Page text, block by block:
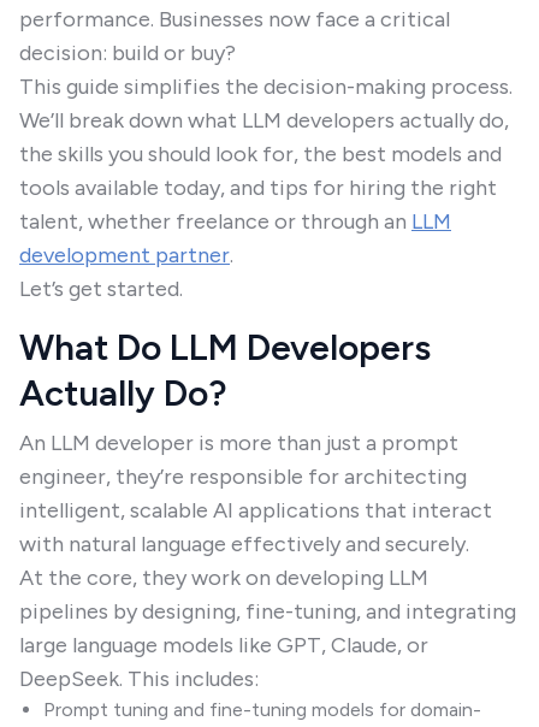
performance. Businesses now face a critical
decision: build or buy?
This guide simplifies the decision-making process.
We’ll break down what LLM developers actually do,
the skills you should look for, the best models and
tools available today, and tips for hiring the right
talent, whether freelance or through an LLM
development partner.
Let’s get started.
What Do LLM Developers
Actually Do?
An LLM developer is more than just a prompt
engineer, they’re responsible for architecting
intelligent, scalable AI applications that interact
with natural language effectively and securely.
At the core, they work on developing LLM
pipelines by designing, fine-tuning, and integrating
large language models like GPT, Claude, or
DeepSeek. This includes:
Prompt tuning and fine-tuning models for domain-